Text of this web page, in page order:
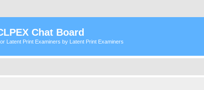
Chat Board
Latent Print Examiners by Latent Print Examiners